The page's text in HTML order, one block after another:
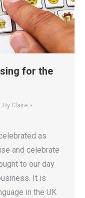
for the
By Claire
as
and celebrate
to our day
It is
in the UK